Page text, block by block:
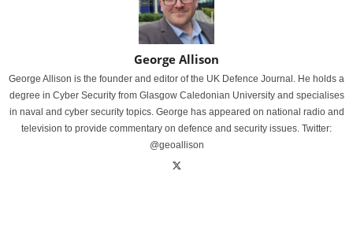
George Allison
George Allison is the founder and editor of the UK Defence Journal. He holds a
degree in Cyber Security from Glasgow Caledonian University and specialises
in naval and cyber security topics. George has appeared on national radio and
television to provide commentary on defence and security issues. Twitter:
@geoallison